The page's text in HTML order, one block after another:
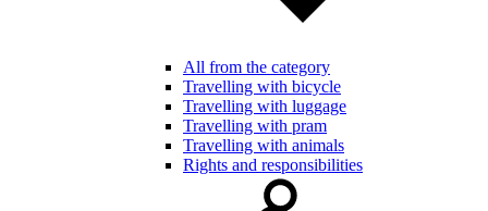
All from the category
Travelling with bicycle
Travelling with luggage
Travelling with pram
Travelling with animals
Rights and responsibilities